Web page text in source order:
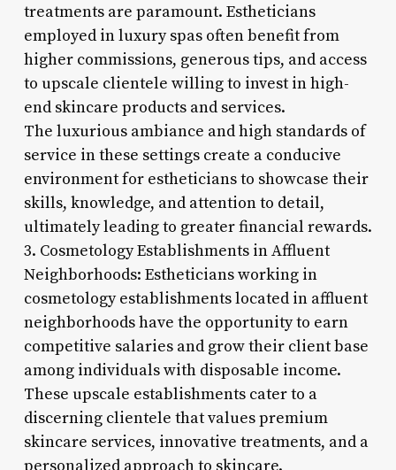
treatments are paramount. Estheticians
employed in luxury spas often benefit from
higher commissions, generous tips, and access
to upscale clientele willing to invest in high-
end skincare products and services.
The luxurious ambiance and high standards of
service in these settings create a conducive
environment for estheticians to showcase their
skills, knowledge, and attention to detail,
ultimately leading to greater financial rewards.
3. Cosmetology Establishments in Affluent
Neighborhoods: Estheticians working in
cosmetology establishments located in affluent
neighborhoods have the opportunity to earn
competitive salaries and grow their client base
among individuals with disposable income.
These upscale establishments cater to a
discerning clientele that values premium
skincare services, innovative treatments, and a
personalized approach to skincare.